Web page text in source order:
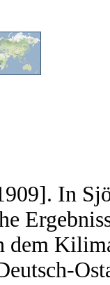
In
dem